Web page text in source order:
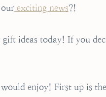
exciting news?!
ideas today! If you
enjoy! First up is the